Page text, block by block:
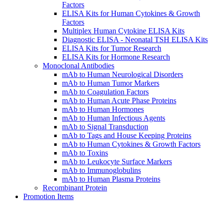
Factors
ELISA Kits for Human Cytokines & Growth
Factors
Multiplex Human Cytokine ELISA Kits
Diagnostic ELISA - Neonatal TSH ELISA Kits
ELISA Kits for Tumor Research
ELISA Kits for Hormone Research
Monoclonal Antibodies
mAb to Human Neurological Disorders
mAb to Human Tumor Markers
mAb to Coagulation Factors
mAb to Human Acute Phase Proteins
mAb to Human Hormones
mAb to Human Infectious Agents
mAb to Signal Transduction
mAb to Tags and House Keeping Proteins
mAb to Human Cytokines & Growth Factors
mAb to Toxins
mAb to Leukocyte Surface Markers
mAb to Immunoglobulins
mAb to Human Plasma Proteins
Recombinant Protein
Promotion Items